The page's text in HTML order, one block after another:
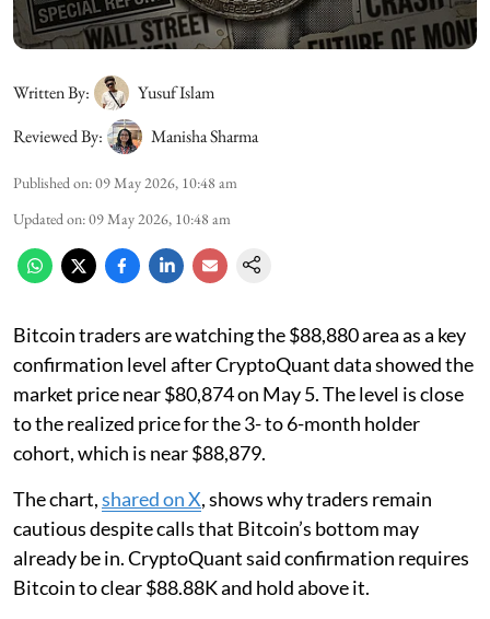
Written By:
Yusuf Islam
Reviewed By:
Manisha Sharma
Published on:09 May 2026, 10:48 am
Updated on:09 May 2026, 10:48 am
Bitcoin traders are watching the $88,880 area as a key
confirmation level after CryptoQuant data showed the
market price near $80,874 on May 5. The level is close
to the realized price for the 3- to 6-month holder
cohort, which is near $88,879.
The chart,shared on X, shows why traders remain
cautious despite calls that Bitcoin’s bottom may
already be in. CryptoQuant said confirmation requires
Bitcoin to clear $88.88K and hold above it.